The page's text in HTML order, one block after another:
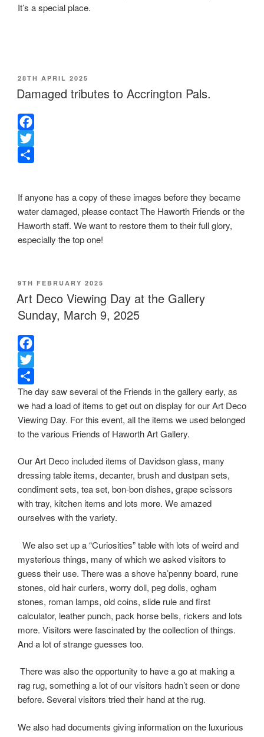
It’s a special place.
POSTED
ON
28TH APRIL 2025
Damaged tributes to Accrington Pals.
F
a
b
o
o
T
t
t
e
a
r
e
If anyone has a copy of these images before they became
water damaged, please contact The Haworth Friends or the
Haworth staff. We want to restore them to their full glory,
especially the top one!
POSTED
ON
9TH FEBRUARY 2025
Art Deco Viewing Day at the Gallery
Sunday, March 9, 2025
F
a
c
e
b
o
o
k
T
w
i
t
t
e
r
S
h
a
r
e
The day saw several of the Friends in the gallery early, as
we had a load of items to get out on display for our Art Deco
Viewing Day. For this event, all the items we used belonged
to the various Friends of Haworth Art Gallery.
Our Art Deco included items of Davidson glass, many
dressing table items, decanter, brush and dustpan sets,
condiment sets, tea set, bon-bon dishes, grape scissors
with tray, kitchen items and lots more. We amazed
ourselves with the variety.
We also set up a “Curiosities” table with lots of weird and
mysterious things, many of which we asked visitors to
guess their use. There was a shove ha’penny board, rune
stones, old hair curlers, worry doll, peg dolls, ogham
stones, roman lamps, old coins, slide rule and first
calculator, leather punch, pack horse bells, rickers and lots
more. Visitors were fascinated by the collection of things.
And a lot of strange guesses too.
There was also the opportunity to have a go at making a
rag rug, something a lot of our visitors hadn’t seen or done
before. Several visitors tried their hand at the rug.
We also had documents giving information on the luxurious